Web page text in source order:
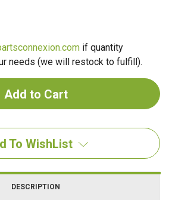
if quantity
needs (we will restock to fulfill).
To WishList
DESCRIPTION